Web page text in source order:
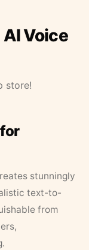
Voice
store!
stunningly
text-to-
from